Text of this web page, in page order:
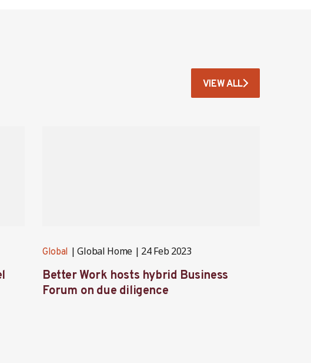
VIEW ALL
Global Global Home 24 Feb 2023
Better Work hosts hybrid Business
Forum on due diligence